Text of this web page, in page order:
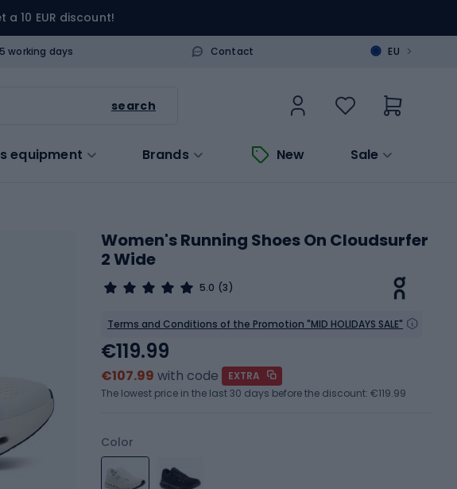
10 EUR discount!
working days Contact EU >
search
equipment Brands New Sale
Women's Running Shoes On Cloudsurfer
2 Wide
5.0 (3)
Terms and Conditions of the Promotion "MID HOLIDAYS SALE"
Color
€119.99
€107.99 with code
EXTRA
The lowest price in the last 30 days before the discount: €119.99